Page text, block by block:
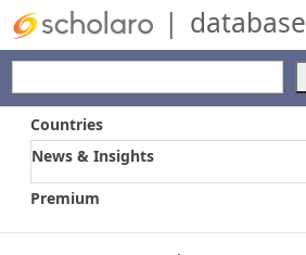
| database
Countries
News & Insights
Premium